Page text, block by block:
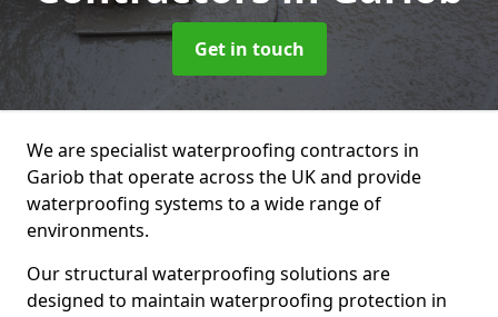
Get in touch
We are specialist waterproofing contractors in
Gariob that operate across the UK and provide
waterproofing systems to a wide range of
environments.
Our structural waterproofing solutions are
designed to maintain waterproofing protection in